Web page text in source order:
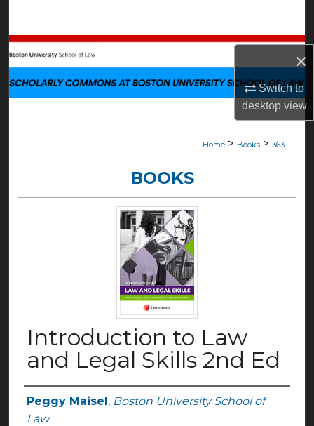
×
Switch to
desktopview
Browse Collections
My Account
Home > Books > 363
BOOKS
Introduction to Law
and Legal Skills 2nd Ed
Authors
Peggy Maisel, Boston University School of
Law